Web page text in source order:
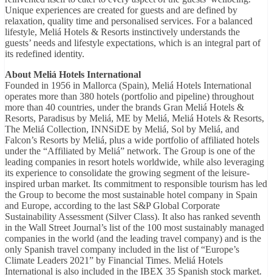
Unique experiences are created for guests and are defined by
relaxation, quality time and personalised services. For a balanced
lifestyle, Meliá Hotels & Resorts instinctively understands the
guests’ needs and lifestyle expectations, which is an integral part of
its redefined identity.
About Meliá Hotels International
Founded in 1956 in Mallorca (Spain), Meliá Hotels International
operates more than 380 hotels (portfolio and pipeline) throughout
more than 40 countries, under the brands Gran Meliá Hotels &
Resorts, Paradisus by Meliá, ME by Meliá, Meliá Hotels & Resorts,
The Meliá Collection, INNSiDE by Meliá, Sol by Meliá, and
Falcon’s Resorts by Meliá, plus a wide portfolio of affiliated hotels
under the “Affiliated by Meliá” network. The Group is one of the
leading companies in resort hotels worldwide, while also leveraging
its experience to consolidate the growing segment of the leisure-
inspired urban market. Its commitment to responsible tourism has led
the Group to become the most sustainable hotel company in Spain
and Europe, according to the last S&P Global Corporate
Sustainability Assessment (Silver Class). It also has ranked seventh
in the Wall Street Journal’s list of the 100 most sustainably managed
companies in the world (and the leading travel company) and is the
only Spanish travel company included in the list of “Europe’s
Climate Leaders 2021” by Financial Times. Meliá Hotels
International is also included in the IBEX 35 Spanish stock market.